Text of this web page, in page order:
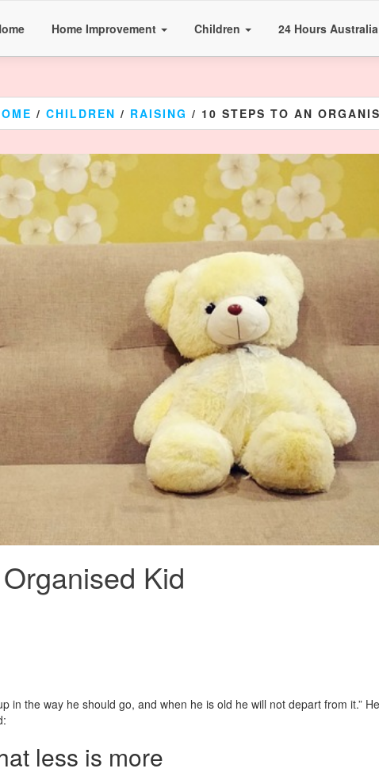
Home Improvement Children 24 Hours Australia
/ CHILDREN / RAISING / 10 STEPS TO AN
Kid
in the way he should go, and when he is old he will not depart from it.”
less is more